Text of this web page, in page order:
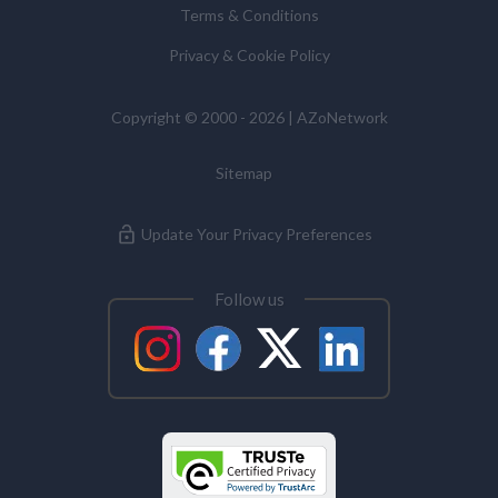
Alzheimer's Disease
Automotive
Biotechnology
Commissioner’s Office.Terms & Conditions
Privacy & Cookie Policy
Copyright © 2000 - 2026 | AZoNetwork
Sitemap
Update Your Privacy Preferences
Follow us